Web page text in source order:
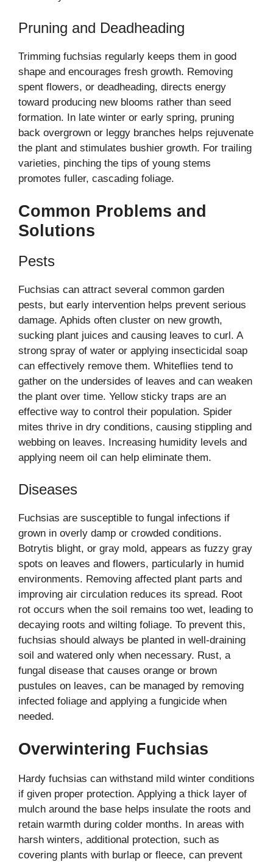
Pruning and Deadheading
Trimming fuchsias regularly keeps them in good
shape and encourages fresh growth. Removing
spent flowers, or deadheading, directs energy
toward producing new blooms rather than seed
formation. In late winter or early spring, pruning
back overgrown or leggy branches helps rejuvenate
the plant and stimulates bushier growth. For trailing
varieties, pinching the tips of young stems
promotes fuller, cascading foliage.
Common Problems and
Solutions
Pests
Fuchsias can attract several common garden
pests, but early intervention helps prevent serious
damage. Aphids often cluster on new growth,
sucking plant juices and causing leaves to curl. A
strong spray of water or applying insecticidal soap
can effectively remove them. Whiteflies tend to
gather on the undersides of leaves and can weaken
the plant over time. Yellow sticky traps are an
effective way to control their population. Spider
mites thrive in dry conditions, causing stippling and
webbing on leaves. Increasing humidity levels and
applying neem oil can help eliminate them.
Diseases
Fuchsias are susceptible to fungal infections if
grown in overly damp or crowded conditions.
Botrytis blight, or gray mold, appears as fuzzy gray
spots on leaves and flowers, particularly in humid
environments. Removing affected plant parts and
improving air circulation reduces its spread. Root
rot occurs when the soil remains too wet, leading to
decaying roots and wilting foliage. To prevent this,
fuchsias should always be planted in well-draining
soil and watered only when necessary. Rust, a
fungal disease that causes orange or brown
pustules on leaves, can be managed by removing
infected foliage and applying a fungicide when
needed.
Overwintering Fuchsias
Hardy fuchsias can withstand mild winter conditions
if given proper protection. Applying a thick layer of
mulch around the base helps insulate the roots and
retain warmth during colder months. In areas with
harsh winters, additional protection, such as
covering plants with burlap or fleece, can prevent